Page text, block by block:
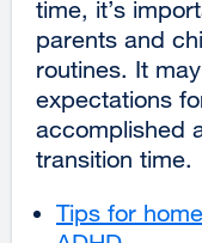
time, it’s
parents and
routines. It
expectations
accomplished
transition time.
Tips for